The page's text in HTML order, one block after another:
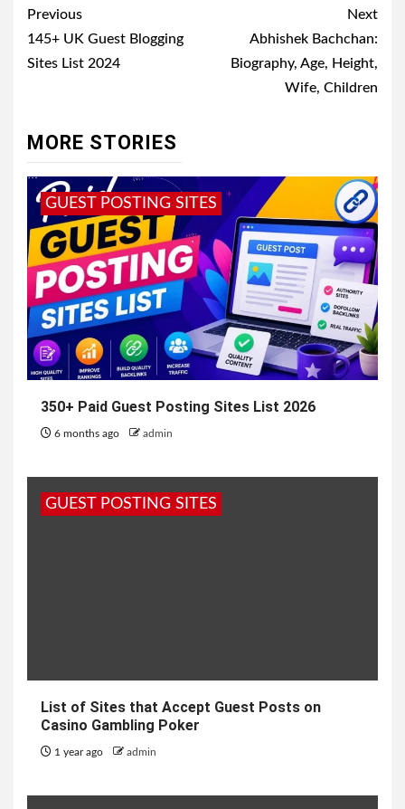
Post
navigation
Previous
145+ UK Guest Blogging
Sites List 2024
Next
Abhishek Bachchan:
Biography, Age, Height,
Wife, Children
MORE STORIES
GUEST POSTING SITES
350+ Paid Guest Posting Sites List 2026
6 months ago admin
GUEST POSTING SITES
List of Sites that Accept Guest Posts on
Casino Gambling Poker
1 year ago admin